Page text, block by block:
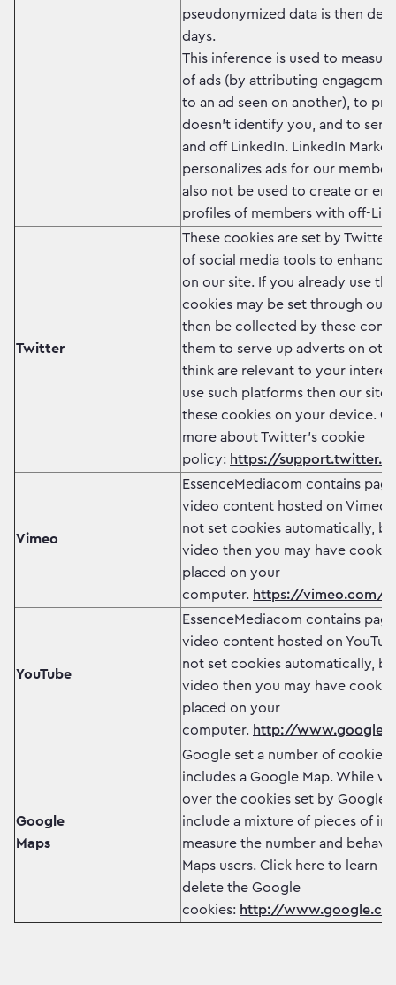
pseudonymized data is then
days.
This inference is used to
of ads (by attributing
to an ad seen on another), to
doesn’t identify you, and to
and off LinkedIn. LinkedIn
personalizes ads for our
also not be used to create or
profiles of members with off-
Twitter
These cookies are set by
of social media tools to
on our site. If you already use
cookies may be set through our
then be collected by these
them to serve up adverts on
think are relevant to your
use such platforms then our site
these cookies on your device.
more about Twitter's cookie
policy: https://
Vimeo
EssenceMediacom contains
video content hosted on Vimeo.
not set cookies automatically,
video then you may have
placed on your
computer. https://vimeo.com/
YouTube
EssenceMediacom contains
video content hosted on
not set cookies automatically,
video then you may have
placed on your
computer. http://
Google
Maps
Google set a number of cookies
includes a Google Map. While
over the cookies set by Google,
include a mixture of pieces of
measure the number and
Maps users. Click here to learn
delete the Google
cookies: http://